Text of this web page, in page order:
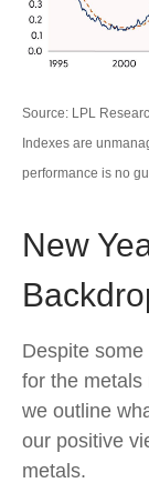
Source: LPL
Indexes are
performance is no
New
Despite
for the metals
we outline
our positive
metals.